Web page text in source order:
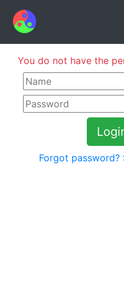
You do not have the
Forgot password?